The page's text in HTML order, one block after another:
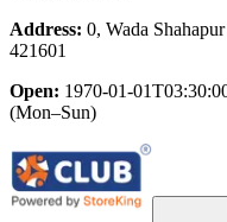
Address: 0, Wada
421601
Open: 1970-01-
(Mon–Sun)